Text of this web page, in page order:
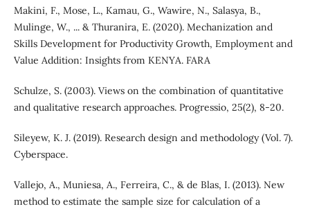
Makini, F., Mose, L., Kamau, G., Wawire, N., Salasya, B.,
Mulinge, W., ... & Thuranira, E. (2020). Mechanization and
Skills Development for Productivity Growth, Employment and
Value Addition: Insights from KENYA. FARA
Schulze, S. (2003). Views on the combination of quantitative
and qualitative research approaches. Progressio, 25(2), 8-20.
Sileyew, K. J. (2019). Research design and methodology (Vol. 7).
Cyberspace.
Vallejo, A., Muniesa, A., Ferreira, C., & de Blas, I. (2013). New
method to estimate the sample size for calculation of a